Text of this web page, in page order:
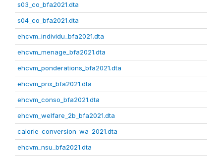
s03_co_bfa2021.dta
s04_co_bfa2021.dta
ehcvm_individu_bfa2021.dta
ehcvm_menage_bfa2021.dta
ehcvm_ponderations_bfa2021.dta
ehcvm_prix_bfa2021.dta
ehcvm_conso_bfa2021.dta
ehcvm_welfare_2b_bfa2021.dta
calorie_conversion_wa_2021.dta
ehcvm_nsu_bfa2021.dta